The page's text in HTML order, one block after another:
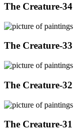
The Creature-34
The Creature-33
The Creature-32
The Creature-31